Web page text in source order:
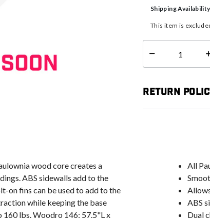
selected
Shipping
This item is
Select quantity:
Return
wood core creates a
ABS sidewalls add to the
on fins can be used to add to the
while keeping the base
160 lbs. Woodro 146: 57.5"L x
All
ABS
Dual